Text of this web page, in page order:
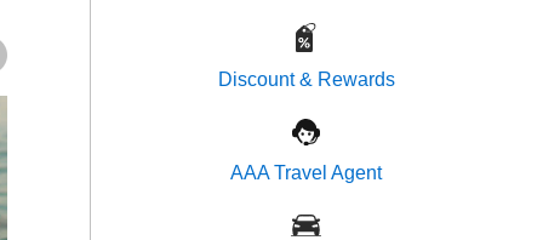
Discount & Rewards
AAA Travel Agent